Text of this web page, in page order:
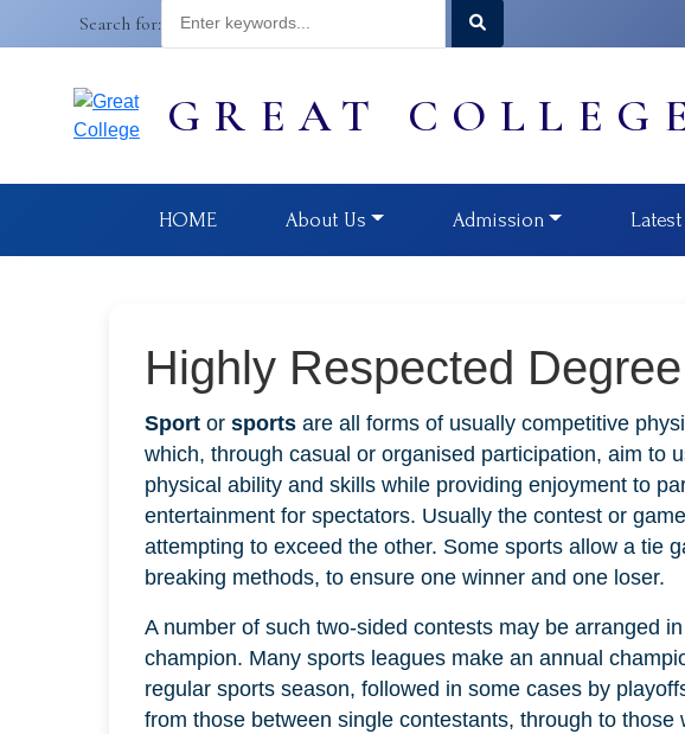
Search for:
GREAT
HOME About Us Admission Latest
Highly Respected Degree
Sport or sports are all forms of usually competitive
which, through casual or organised participation, aim to
physical ability and skills while providing enjoyment to
entertainment for spectators. Usually the contest or
attempting to exceed the other. Some sports allow a tie
breaking methods, to ensure one winner and one loser.
A number of such two-sided contests may be arranged
champion. Many sports leagues make an annual
regular sports season, followed in some cases by
from those between single contestants, through to